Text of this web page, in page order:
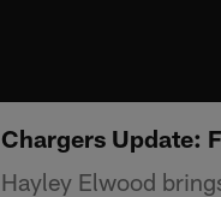
Chargers Update:
Hayley Elwood